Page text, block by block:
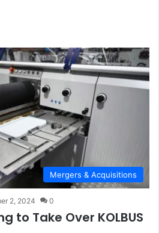
Mergers & Acquisitions
2, 2024 0
to Take Over KOLBUS